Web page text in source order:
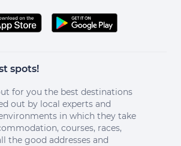
spots!
for you the best destinations
out by local experts and
in which they take
courses, races,
the good addresses and